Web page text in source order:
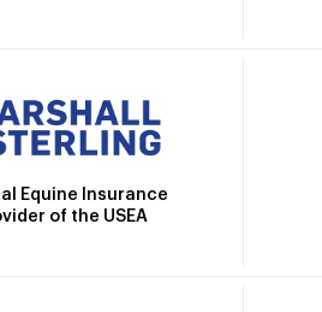
Equine Insurance
of the USEA